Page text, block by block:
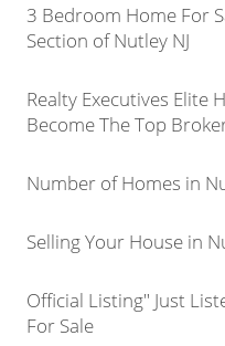
3 Bedroom Home For
Section of Nutley NJ
Realty Executives Elite
Become The Top
Number of Homes in
Selling Your House in
Official Listing" Just
For Sale